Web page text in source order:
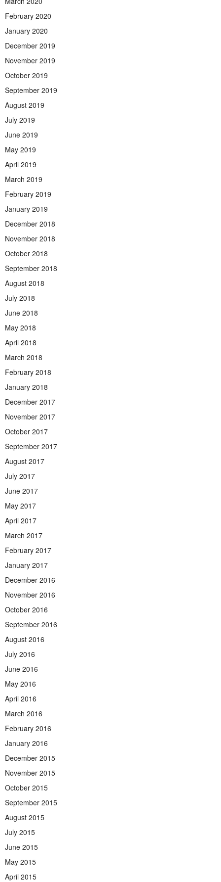
February 2020
January 2020
December 2019
November 2019
October 2019
September 2019
August 2019
July 2019
June 2019
May 2019
April 2019
March 2019
February 2019
January 2019
December 2018
November 2018
October 2018
September 2018
August 2018
July 2018
June 2018
May 2018
April 2018
March 2018
February 2018
January 2018
December 2017
November 2017
October 2017
September 2017
August 2017
July 2017
June 2017
May 2017
April 2017
March 2017
February 2017
January 2017
December 2016
November 2016
October 2016
September 2016
August 2016
July 2016
June 2016
May 2016
April 2016
March 2016
February 2016
January 2016
December 2015
November 2015
October 2015
September 2015
August 2015
July 2015
June 2015
May 2015
April 2015